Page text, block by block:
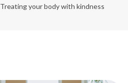
Treating your body with kindness